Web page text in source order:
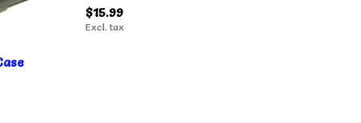
$15.99
Excl. tax